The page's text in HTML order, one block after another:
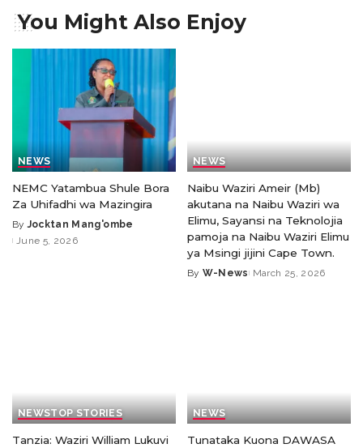
You Might Also Enjoy
NEWS
NEMC Yatambua Shule Bora
Za Uhifadhi wa Mazingira
By Jocktan Mang'ombe
June 5, 2026
NEWS
Naibu Waziri Ameir (Mb)
akutana na Naibu Waziri wa
Elimu, Sayansi na Teknolojia
pamoja na Naibu Waziri Elimu
ya Msingi jijini Cape Town.
By W-News March 25, 2026
NEWSTOP STORIES
Tanzia: Waziri William Lukuvi
NEWS
Tunataka Kuona DAWASA